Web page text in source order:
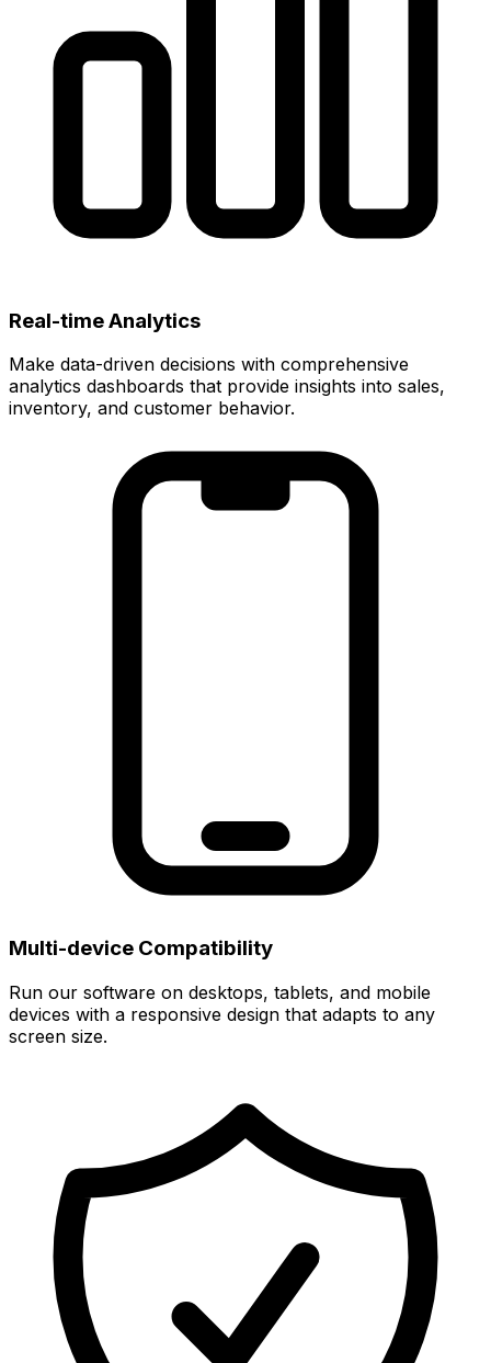
Real-time Analytics
Make data-driven decisions with comprehensive
analytics dashboards that provide insights into sales,
inventory, and customer behavior.
Multi-device Compatibility
Run our software on desktops, tablets, and mobile
devices with a responsive design that adapts to any
screen size.